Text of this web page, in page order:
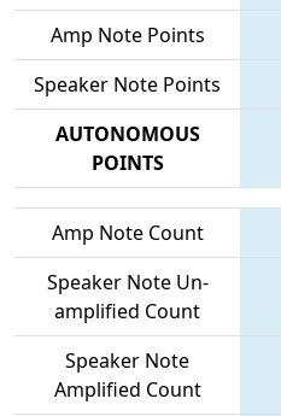
Amp Note Points
Speaker Note Points
AUTONOMOUS
POINTS
Amp Note Count
Speaker Note Un-
amplified Count
Speaker Note
Amplified Count